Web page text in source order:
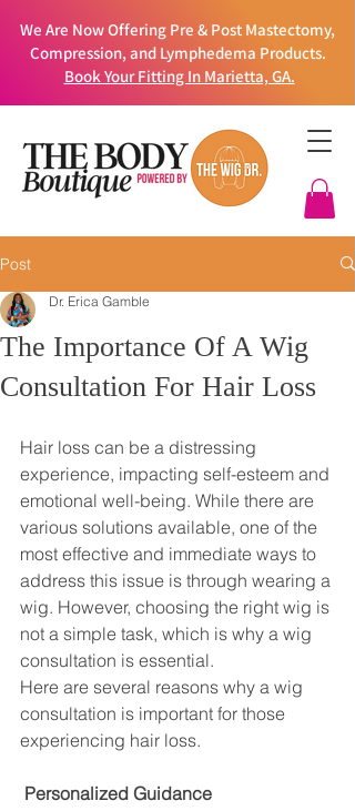
We Are Now Offering Pre & Post Mastectomy,
Compression, and Lymphedema Products.
Book Your Fitting In Marietta, GA.
Post
The Importance Of A Wig
Consultation For Hair Loss
Dr. Erica Gamble
Hair loss can be a distressing
experience, impacting self-esteem and
emotional well-being. While there are
various solutions available, one of the
most effective and immediate ways to
address this issue is through wearing a
wig. However, choosing the right wig is
not a simple task, which is why a wig
consultation is essential.
Here are several reasons why a wig
consultation is important for those
experiencing hair loss.
Personalized Guidance